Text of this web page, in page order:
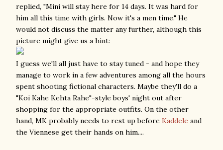
replied, "Mini will stay here for 14 days. It was hard for
him all this time with girls. Now it's a men time." He
would not discuss the matter any further, although this
picture might give us a hint:
I guess we'll all just have to stay tuned - and hope they
manage to work in a few adventures among all the hours
spent shooting fictional characters. Maybe they'll do a
"Koi Kahe Kehta Rahe"-style boys' night out after
shopping for the appropriate outfits. On the other
hand, MK probably needs to rest up before Kaddele and
the Viennese get their hands on him....